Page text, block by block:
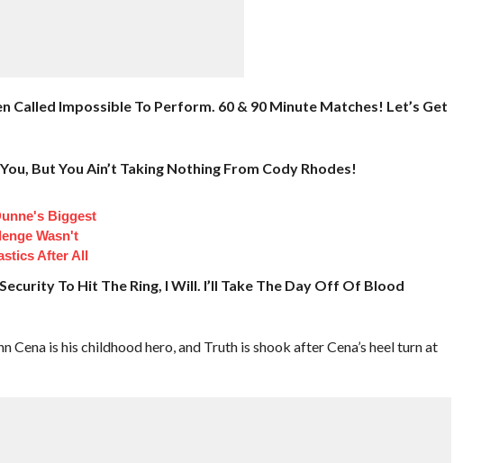
Called Impossible To Perform. 60 & 90 Minute Matches! Let’s Get
But You Ain’t Taking Nothing From Cody Rhodes!
Biggest
Wasn't
After All
To Hit The Ring, I Will. I’ll Take The Day Off Of Blood
Cena is his childhood hero, and Truth is shook after Cena’s heel turn at